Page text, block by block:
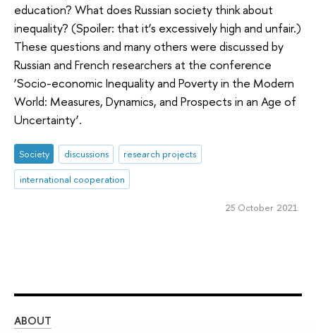
education? What does Russian society think about
inequality? (Spoiler: that it’s excessively high and unfair.)
These questions and many others were discussed by
Russian and French researchers at the conference
‘Socio-economic Inequality and Poverty in the Modern
World: Measures, Dynamics, and Prospects in an Age of
Uncertainty’.
Society discussions
research projects
international cooperation
25 October 2021
ABOUT